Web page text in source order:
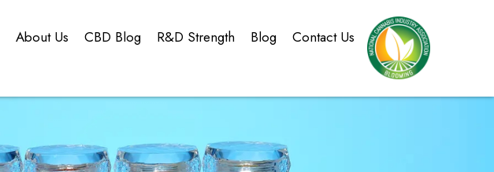
About Us CBD Blog R&D Strength Blog Contact Us